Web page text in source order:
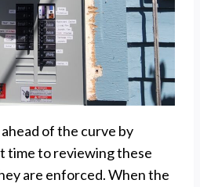
of the curve by
time to reviewing these
are enforced. When the